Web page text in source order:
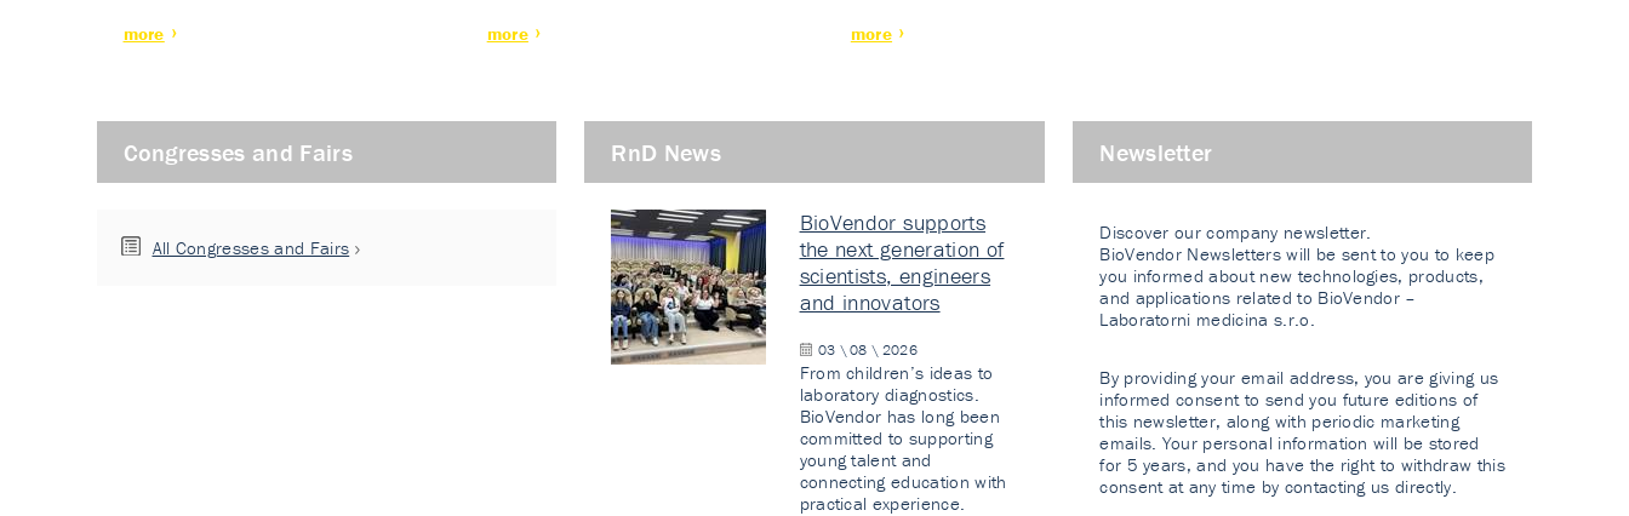
more more more
Congresses and Fairs
All Congresses and Fairs
RnD News
BioVendor supports
the next generation of
scientists, engineers
and innovators
03 \ 08 \ 2026
From children’s ideas to
laboratory diagnostics.
BioVendor has long been
committed to supporting
young talent and
connecting education with
practical experience.
Newsletter
Discover our company newsletter.
BioVendor Newsletters will be sent to you to keep
you informed about new technologies, products,
and applications related to BioVendor –
Laboratorni medicina s.r.o.
By providing your email address, you are giving us
informed consent to send you future editions of
this newsletter, along with periodic marketing
emails. Your personal information will be stored
for 5 years, and you have the right to withdraw this
consent at any time by contacting us directly.